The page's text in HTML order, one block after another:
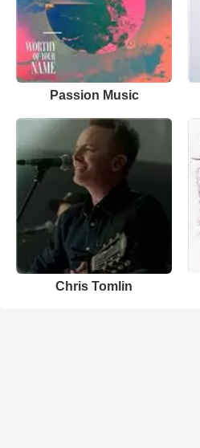
Passion Music
Chris Tomlin